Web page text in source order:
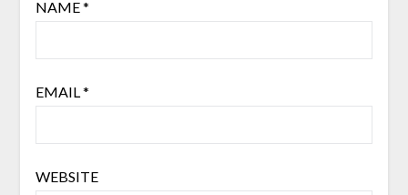
NAME*
EMAIL*
WEBSITE